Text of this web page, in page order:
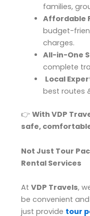
families,
Affordable
budget-
charges.
All-in-One
complete
Local
best routes
👉With VDP
safe,
Not Just Tour
Rental Services
AtVDP Travels,
be convenient and
just provide tour